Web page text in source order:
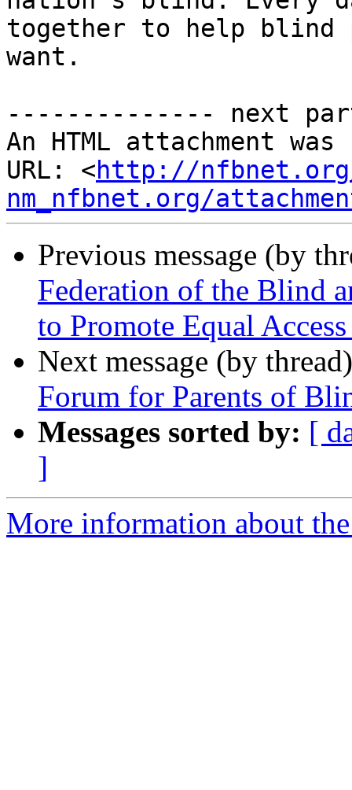
together to help
want.
-------------- next
An HTML attachment
URL: <http://
nm_nfbnet.org/
Previous message (by
Federation of the Blind
to Promote Equal
Next message (by
Forum for Parents of
Messages sorted by: [
]
More information about